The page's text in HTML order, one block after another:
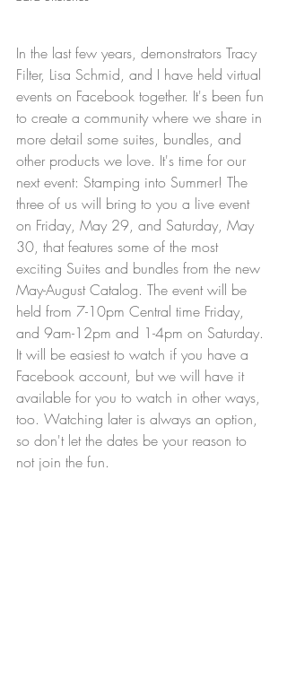
In the last few years, demonstrators Tracy
Filter, Lisa Schmid, and I have held virtual
events on Facebook together. It's been fun
to create a community where we share in
more detail some suites, bundles, and
other products we love. It's time for our
next event: Stamping into Summer! The
three of us will bring to you a live event
on Friday, May 29, and Saturday, May
30, that features some of the most
exciting Suites and bundles from the new
May-August Catalog. The event will be
held from 7-10pm Central time Friday,
and 9am-12pm and 1-4pm on Saturday.
It will be easiest to watch if you have a
Facebook account, but we will have it
available for you to watch in other ways,
too. Watching later is always an option,
so don't let the dates be your reason to
not join the fun.